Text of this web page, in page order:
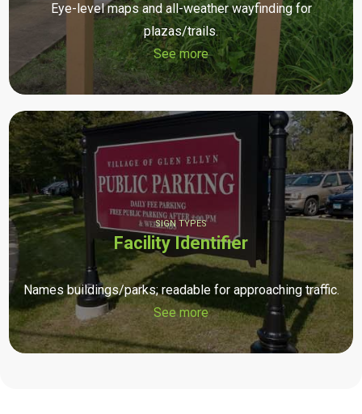
Eye-level maps and all-weather wayfinding for
plazas/trails.
See more
SIGN TYPES
Facility Identifier
Names buildings/parks; readable for approaching traffic.
See more